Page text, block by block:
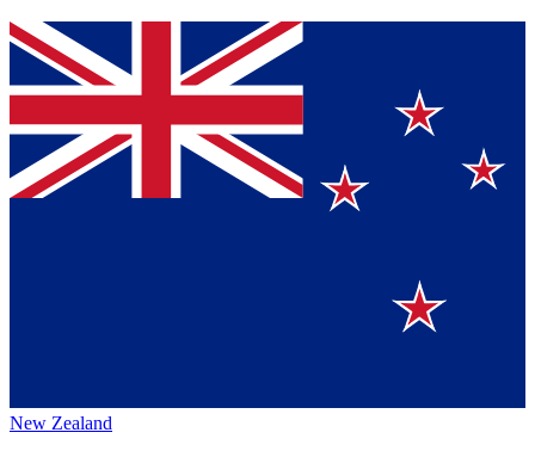
New Zealand